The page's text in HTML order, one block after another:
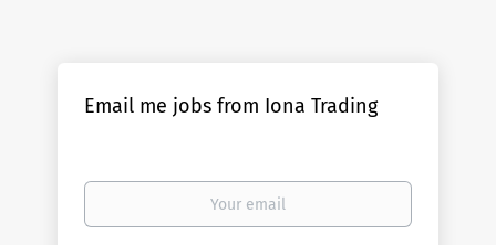
Email me jobs from Iona Trading
Your